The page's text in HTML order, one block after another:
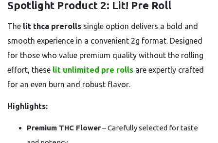
Spotlight Product 2: Lit! Pre Roll
The lit thca prerolls single option delivers a bold and
smooth experience in a convenient 2g format. Designed
for those who value premium quality without the rolling
effort, these lit unlimited pre rolls are expertly crafted
for an even burn and robust flavor.
Highlights:
Premium THC Flower– Carefully selected for taste